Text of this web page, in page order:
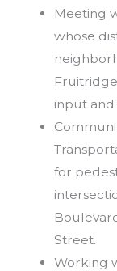
Meeting
whose
input
for
Street.
Working